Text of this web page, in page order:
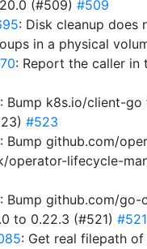
(#509) #509
: Disk cleanup does
in a physical
: Report the caller in
Bump k8s.io/client-
#523
Bump github.com/
operator-lifecycle-
Bump github.com/
to 0.22.3 (#521) #521
: Get real filepath of